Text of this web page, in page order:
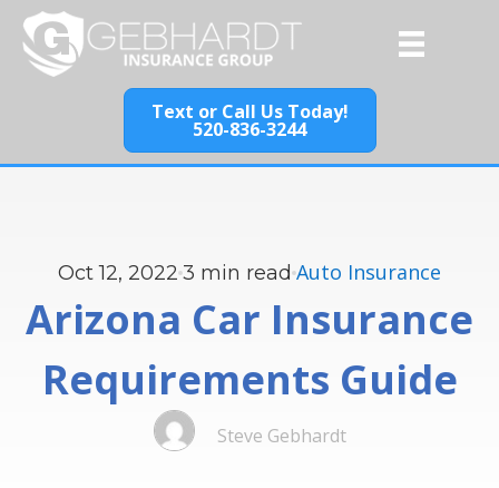
Text or Call Us Today!
520-836-3244
Oct 12, 2022 3 min read Auto Insurance
Arizona Car Insurance
Requirements Guide
Steve Gebhardt